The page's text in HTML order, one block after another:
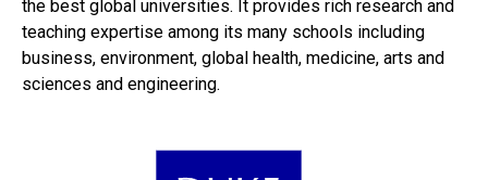
the best global universities. It provides rich research and
teaching expertise among its many schools including
business, environment, global health, medicine, arts and
sciences and engineering.